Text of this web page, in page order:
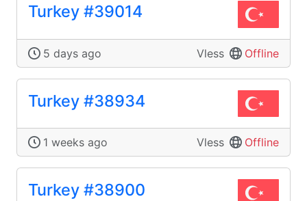
Turkey #39014
5 days ago Vless Offline
Turkey #38934
1 weeks ago Vless Offline
Turkey #38900